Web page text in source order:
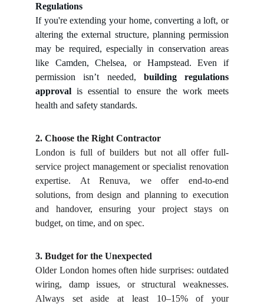
Regulations
If you're extending your home, converting a loft, or
altering the external structure, planning permission
may be required, especially in conservation areas
like Camden, Chelsea, or Hampstead. Even if
permission isn’t needed, building regulations
approval is essential to ensure the work meets
health and safety standards.
2. Choose the Right Contractor
London is full of builders but not all offer full-
service project management or specialist renovation
expertise. At Renuva, we offer end-to-end
solutions, from design and planning to execution
and handover, ensuring your project stays on
budget, on time, and on spec.
3. Budget for the Unexpected
Older London homes often hide surprises: outdated
wiring, damp issues, or structural weaknesses.
Always set aside at least 10–15% of your